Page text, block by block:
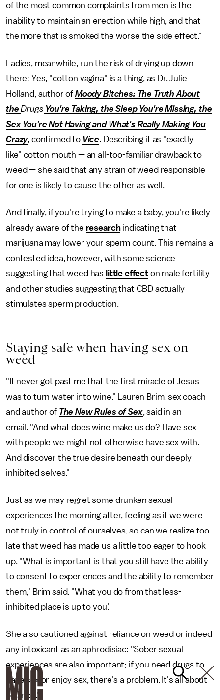
of the most common complaints from men is the
inability to maintain an erection while high, and that
the more that is smoked the worse the side effect."
Ladies, meanwhile, run the risk of drying up down
there: Yes, "cotton vagina" is a thing, as Dr. Julie
Holland, author of Moody Bitches: The Truth About
theDrugs You're Taking, the Sleep You're Missing, the
Sex You're Not Having and What's Really Making You
Crazy, confirmed to Vice . Describing it as "exactly
like" cotton mouth — an all-too-familiar drawback to
weed — she said that any strain of weed responsible
for one is likely to cause the other as well.
And finally, if you're trying to make a baby, you're likely
already aware of the researchindicating that
marijuana may lower your sperm count. This remains a
contested idea, however, with some science
suggesting that weed has little effecton male fertility
and other studies suggesting that CBD actually
stimulates sperm production.
Staying safe when having sex on
weed
"It never got past me that the first miracle of Jesus
was to turn water into wine," Lauren Brim, sex coach
and author of The New Rules of Sex, said in an
email. "And what does wine make us do? Have sex
with people we might not otherwise have sex with.
And discover the true desire beneath our deeply
inhibited selves."
Just as we may regret some drunken sexual
experiences the morning after, feeling as if we were
not truly in control of ourselves, so can we realize too
late that weed has made us a little too eager to hook
up. "What is important is that you still have the ability
to consent to experiences and the ability to remember
them," Brim said. "What you do from that less-
inhibited place is up to you."
She also cautioned against reliance on weed or indeed
any intoxicant as an aphrodisiac: "Sober sexual
experiences are also important; if you need drugs to
have sex or enjoy sex, there's a problem. It's all about
balance."